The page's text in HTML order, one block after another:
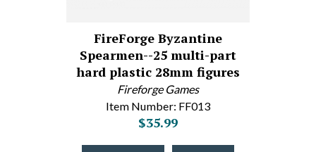
FireForge Byzantine
Spearmen--25 multi-part
hard plastic 28mm figures
Fireforge Games
Item Number: FF013
$35.99